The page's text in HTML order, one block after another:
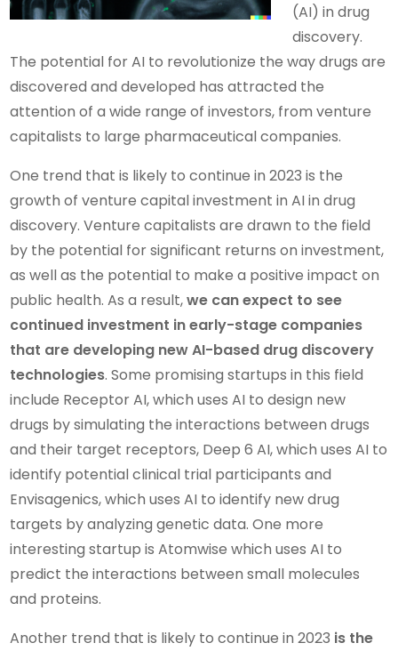
(AI) in drug
discovery.
The potential for AI to revolutionize the way drugs are
discovered and developed has attracted the
attention of a wide range of investors, from venture
capitalists to large pharmaceutical companies.
One trend that is likely to continue in 2023 is the
growth of venture capital investment in AI in drug
discovery. Venture capitalists are drawn to the field
by the potential for significant returns on investment,
as well as the potential to make a positive impact on
public health. As a result,we can expect to see
continued investment in early-stage companies
that are developing new AI-based drug discovery
technologies. Some promising startups in this field
include Receptor AI, which uses AI to design new
drugs by simulating the interactions between drugs
and their target receptors, Deep 6 AI, which uses AI to
identify potential clinical trial participants and
Envisagenics, which uses AI to identify new drug
targets by analyzing genetic data. One more
interesting startup is Atomwise which uses AI to
predict the interactions between small molecules
and proteins.
Another trend that is likely to continue in 2023 is the